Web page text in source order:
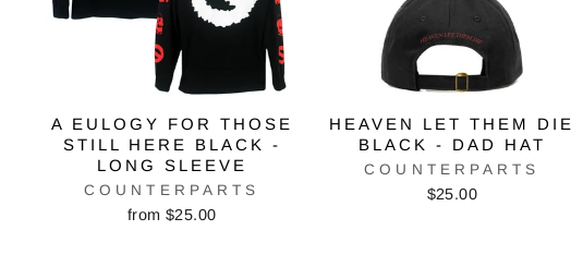
A EULOGY FOR THOSE
STILL HERE BLACK -
LONG SLEEVE
COUNTERPARTS
from $25.00
HEAVEN LET THEM DIE
BLACK - DAD HAT
COUNTERPARTS
$25.00